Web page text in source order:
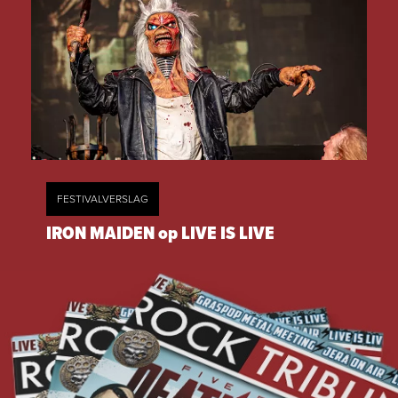
FESTIVALVERSLAG
IRON MAIDEN op LIVE IS LIVE